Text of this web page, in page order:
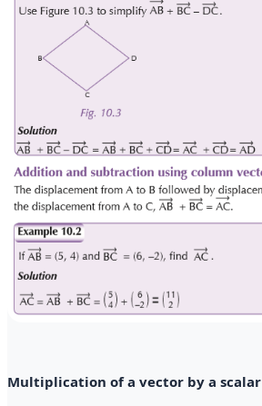
Multiplication of a vector by a scalar